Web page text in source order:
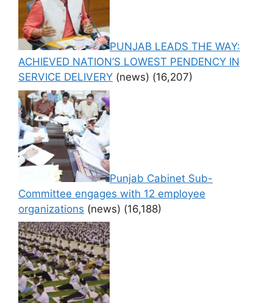
PUNJAB LEADS THE WAY:
ACHIEVED NATION’S LOWEST PENDENCY IN
SERVICE DELIVERY (news) (16,207)
Punjab Cabinet Sub-
Committee engages with 12 employee
organizations (news) (16,188)